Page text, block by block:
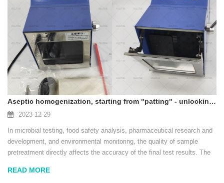
Aseptic homogenization, starting from "patting" - unlocking the efficiency and reliability of sample pretreatment
2023-12-29
In microbial testing, food safety analysis, pharmaceutical research and
development, and environmental monitoring, the quality of sample
pretreatment directly affects the accuracy of the final test results. The
homogenization method...
READ MORE